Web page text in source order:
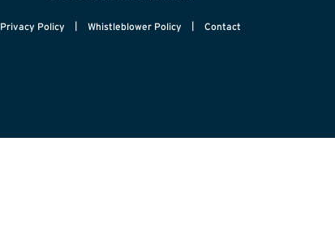
Privacy Policy Whistleblower Policy Contact